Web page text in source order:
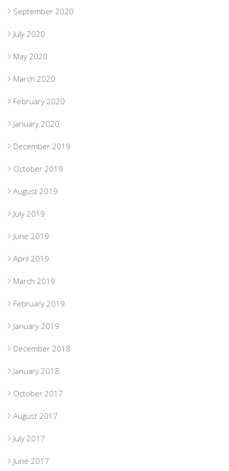
September 2020
July 2020
May 2020
March 2020
February 2020
January 2020
December 2019
October 2019
August 2019
July 2019
June 2019
April 2019
March 2019
February 2019
January 2019
December 2018
January 2018
October 2017
August 2017
July 2017
June 2017